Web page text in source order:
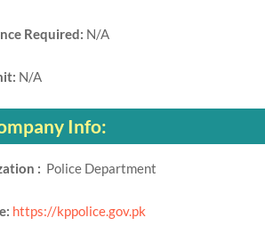
Required: N/A
N/A
Info:
: Police Department
https://kppolice.gov.pk